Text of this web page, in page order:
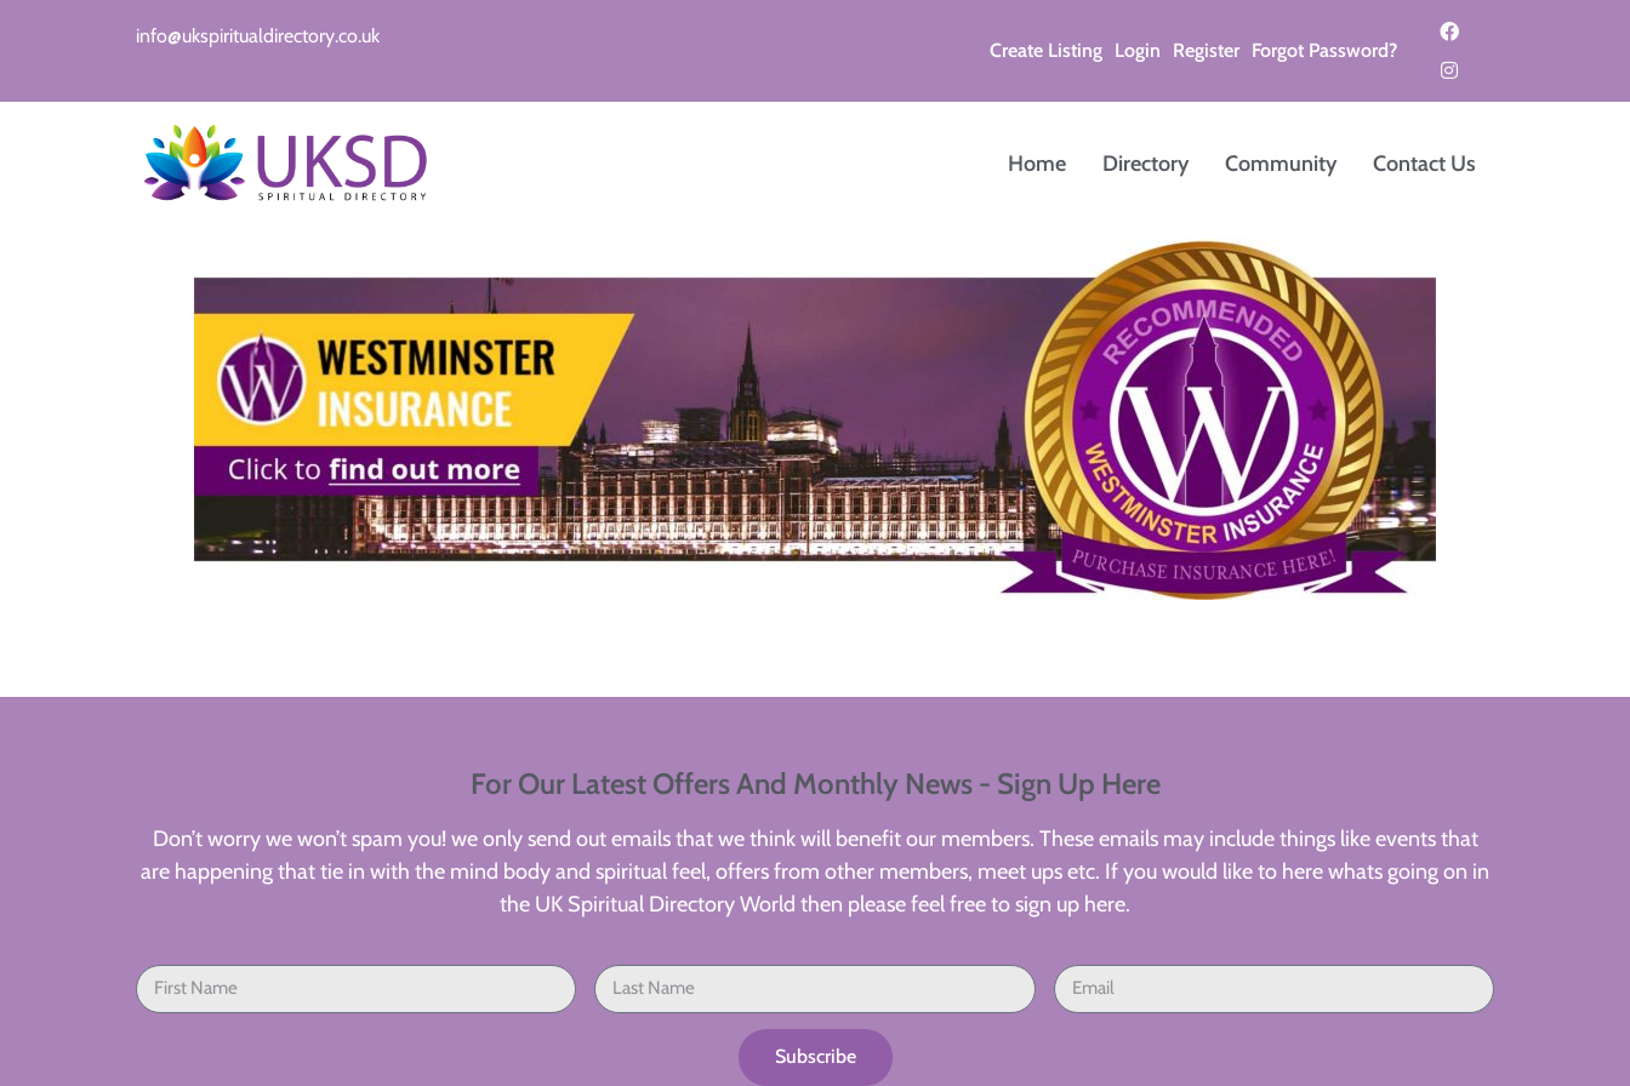
info@ukspiritualdirectory.co.uk
Create Listing Login Register Forgot Password?
Home Directory Community Contact Us
For Our Latest Offers And Monthly News - Sign Up Here
Don’t worry we won’t spam you! we only send out emails that we think will benefit our members. These emails may include things like events that
are happening that tie in with the mind body and spiritual feel, offers from other members, meet ups etc. If you would like to here whats going on in
the UK Spiritual Directory World then please feel free to sign up here.
Subscribe